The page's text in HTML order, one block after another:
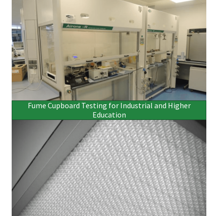
Fume Cupboard Testing for Industrial and Higher
Education